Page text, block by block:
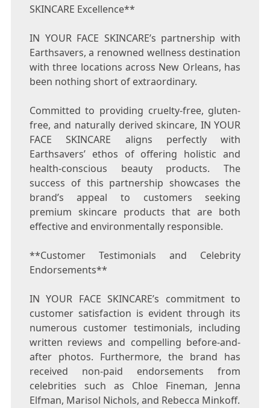
SKINCARE Excellence**
IN YOUR FACE SKINCARE’s partnership with
Earthsavers, a renowned wellness destination
with three locations across New Orleans, has
been nothing short of extraordinary.
Committed to providing cruelty-free, gluten-
free, and naturally derived skincare, IN YOUR
FACE SKINCARE aligns perfectly with
Earthsavers’ ethos of offering holistic and
health-conscious beauty products. The
success of this partnership showcases the
brand’s appeal to customers seeking
premium skincare products that are both
effective and environmentally responsible.
**Customer Testimonials and Celebrity
Endorsements**
IN YOUR FACE SKINCARE’s commitment to
customer satisfaction is evident through its
numerous customer testimonials, including
written reviews and compelling before-and-
after photos. Furthermore, the brand has
received non-paid endorsements from
celebrities such as Chloe Fineman, Jenna
Elfman, Marisol Nichols, and Rebecca Minkoff.